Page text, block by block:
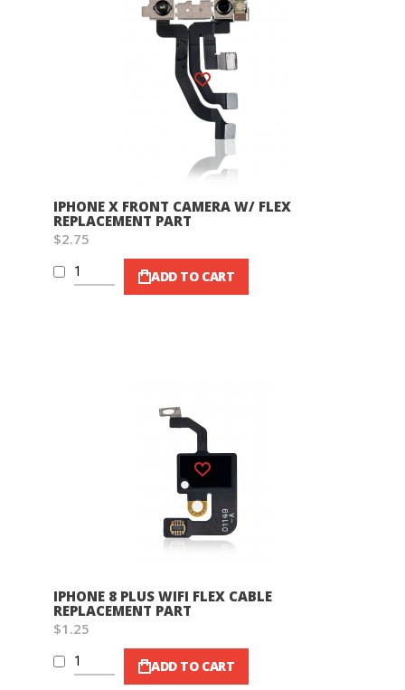
Wish List
IPHONE X FRONT CAMERA W/ FLEX
REPLACEMENT PART
$2.75
ADD TO CART
Wish List
IPHONE 8 PLUS WIFI FLEX CABLE
REPLACEMENT PART
$1.25
ADD TO CART